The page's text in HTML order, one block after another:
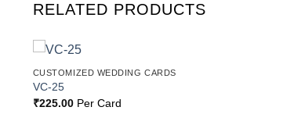
RELATED PRODUCTS
CUSTOMIZED WEDDING CARDS
VC-25
₹225.00Per Card